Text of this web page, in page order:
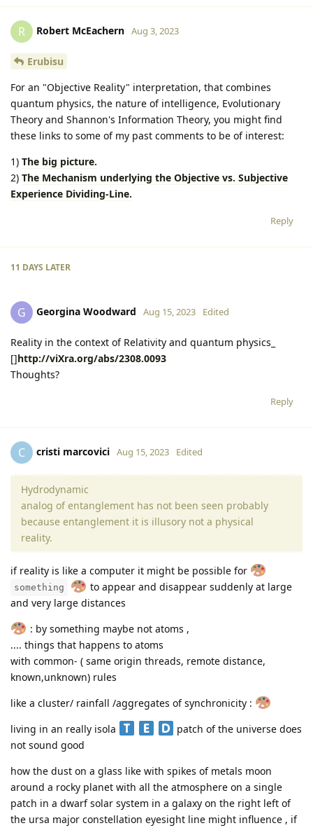
R Robert McEachern Aug 3, 2023
Erubisu
For an "Objective Reality" interpretation, that combines
quantum physics, the nature of intelligence, Evolutionary
Theory and Shannon's Information Theory, you might find
these links to some of my past comments to be of interest:
1) The big picture.
2) The Mechanism underlying the Objective vs. Subjective
Experience Dividing-Line.
Reply
11 DAYS LATER
G Georgina Woodward Aug 15, 2023 Edited
Reality in the context of Relativity and quantum physics_
[]http://viXra.org/abs/2308.0093
Thoughts?
Reply
C cristi marcovici Aug 15, 2023 Edited
Hydrodynamic
analog of entanglement has not been seen probably
because entanglement it is illusory not a physical
reality.
if reality is like a computer it might be possible for
something
to appear and disappear suddenly at large
and very large distances
: by something maybe not atoms ,
.... things that happens to atoms
with common- ( same origin threads, remote distance,
known,unknown) rules
like a cluster/ rainfall /aggregates of synchronicity :
living in an really isola
patch of the universe does
not sound good
how the dust on a glass like with spikes of metals moon
around a rocky planet with all the atmosphere on a single
patch in a dwarf solar system in a galaxy on the right left of
the ursa major constellation eyesight line might influence , if